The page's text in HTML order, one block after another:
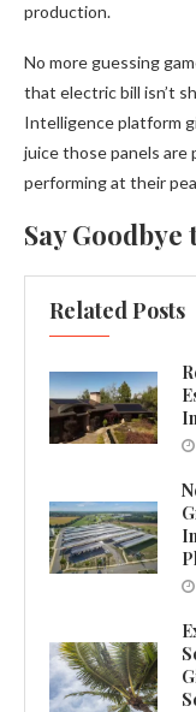
production.
No more guessing
that electric bill isn’t
Intelligence platform
juice those panels are
performing at their
Say
Related Posts